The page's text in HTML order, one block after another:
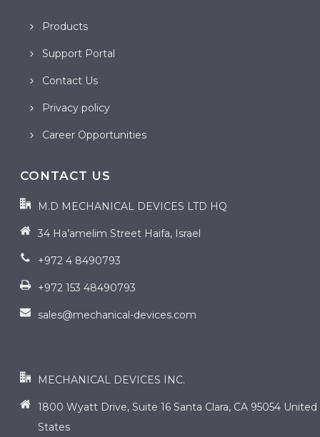
Products
Support Portal
Contact Us
Privacy policy
Career Opportunities
CONTACT US
M.D MECHANICAL DEVICES LTD HQ
34 Ha’amelim Street Haifa, Israel
+972 4 8490793
+972 153 48490793
sales@mechanical-devices.com
MECHANICAL DEVICES INC.
1800 Wyatt Drive, Suite 16 Santa Clara, CA 95054 United
States